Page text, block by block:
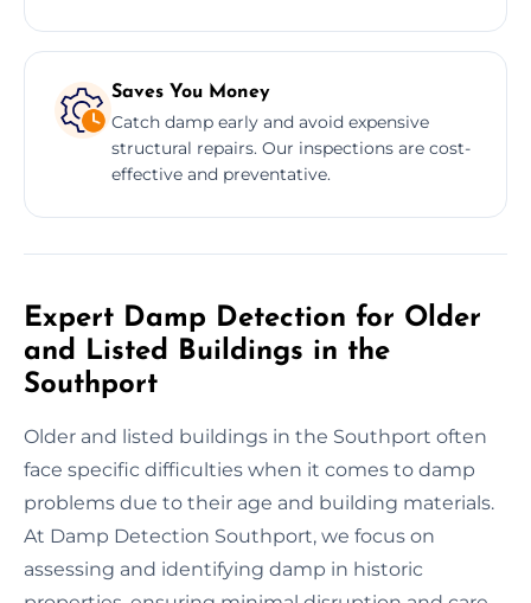
Saves You Money
Catch damp early and avoid expensive
structural repairs. Our inspections are cost-
effective and preventative.
Expert Damp Detection for Older
and Listed Buildings in the
Southport
Older and listed buildings in the Southport often
face specific difficulties when it comes to damp
problems due to their age and building materials.
At Damp Detection Southport, we focus on
assessing and identifying damp in historic